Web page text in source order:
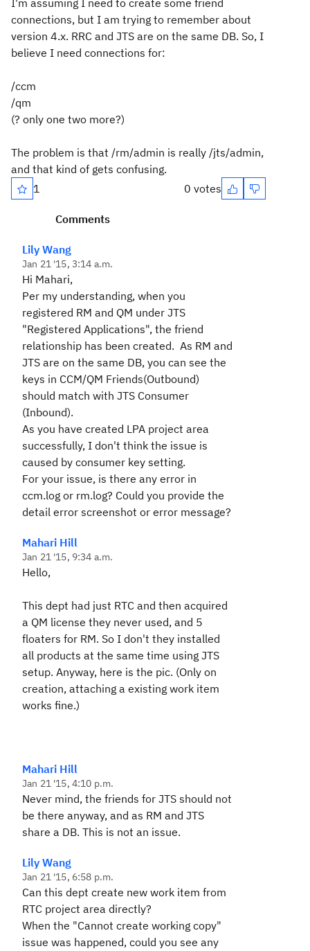
I'm assuming I need to create some friend
connections, but I am trying to remember about
version 4.x. RRC and JTS are on the same DB. So, I
believe I need connections for:
/ccm
/qm
(? only one two more?)
The problem is that /rm/admin is really /jts/admin,
and that kind of gets confusing.
1
0 votes
Comments
Lily Wang
Jan 21 '15, 3:14 a.m.
Hi Mahari,
Per my understanding, when you
registered RM and QM under JTS
"Registered Applications", the friend
relationship has been created. As RM and
JTS are on the same DB, you can see the
keys in CCM/QM Friends(Outbound)
should match with JTS Consumer
(Inbound).
As you have created LPA project area
successfully, I don't think the issue is
caused by consumer key setting.
For your issue, is there any error in
ccm.log or rm.log? Could you provide the
detail error screenshot or error message?
Mahari Hill
Jan 21 '15, 9:34 a.m.
Hello,
This dept had just RTC and then acquired
a QM license they never used, and 5
floaters for RM. So I don't they installed
all products at the same time using JTS
setup. Anyway, here is the pic. (Only on
creation, attaching a existing work item
works fine.)
Mahari Hill
Jan 21 '15, 4:10 p.m.
Never mind, the friends for JTS should not
be there anyway, and as RM and JTS
share a DB. This is not an issue.
Lily Wang
Jan 21 '15, 6:58 p.m.
Can this dept create new work item from
RTC project area directly?
When the "Cannot create working copy"
issue was happened, could you see any